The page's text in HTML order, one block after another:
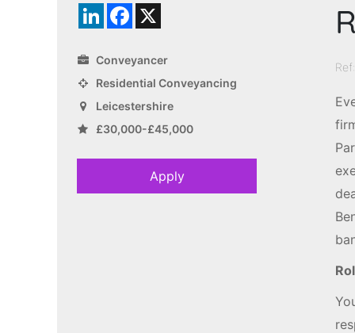
LinkedInFacebook
Conveyancer
Residential Conveyancing
Leicestershire
£30,000-£45,000
Apply